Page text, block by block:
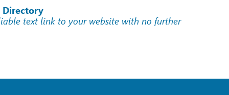
Directory
text link to your website with no further